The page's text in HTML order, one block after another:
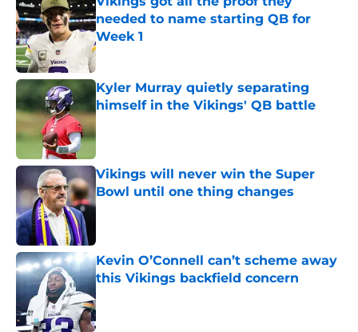
needed to name starting QB for
Week 1
Published by on Invalid Date
Kyler Murray quietly separating
himself in the Vikings' QB battle
Vikings will never win the Super
Bowl until one thing changes
Published by on Invalid Date
Kevin O’Connell can’t scheme away
this Vikings backfield concern
Published by on Invalid Date